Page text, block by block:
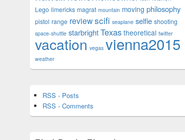
Lego limericks magrat mountain moving philosophy
pistol range reviewscifi seaplane selfie shooting
space-shuttle starbrightTexas theoretical twitter
vacation vegas vienna2015
weather
RSS - Posts
RSS - Comments